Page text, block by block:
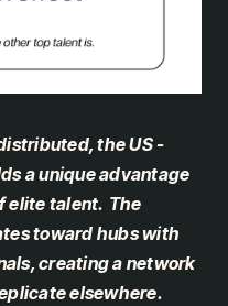
the US -
a unique advantage
elite talent. The
toward hubs with
creating a network
elsewhere.